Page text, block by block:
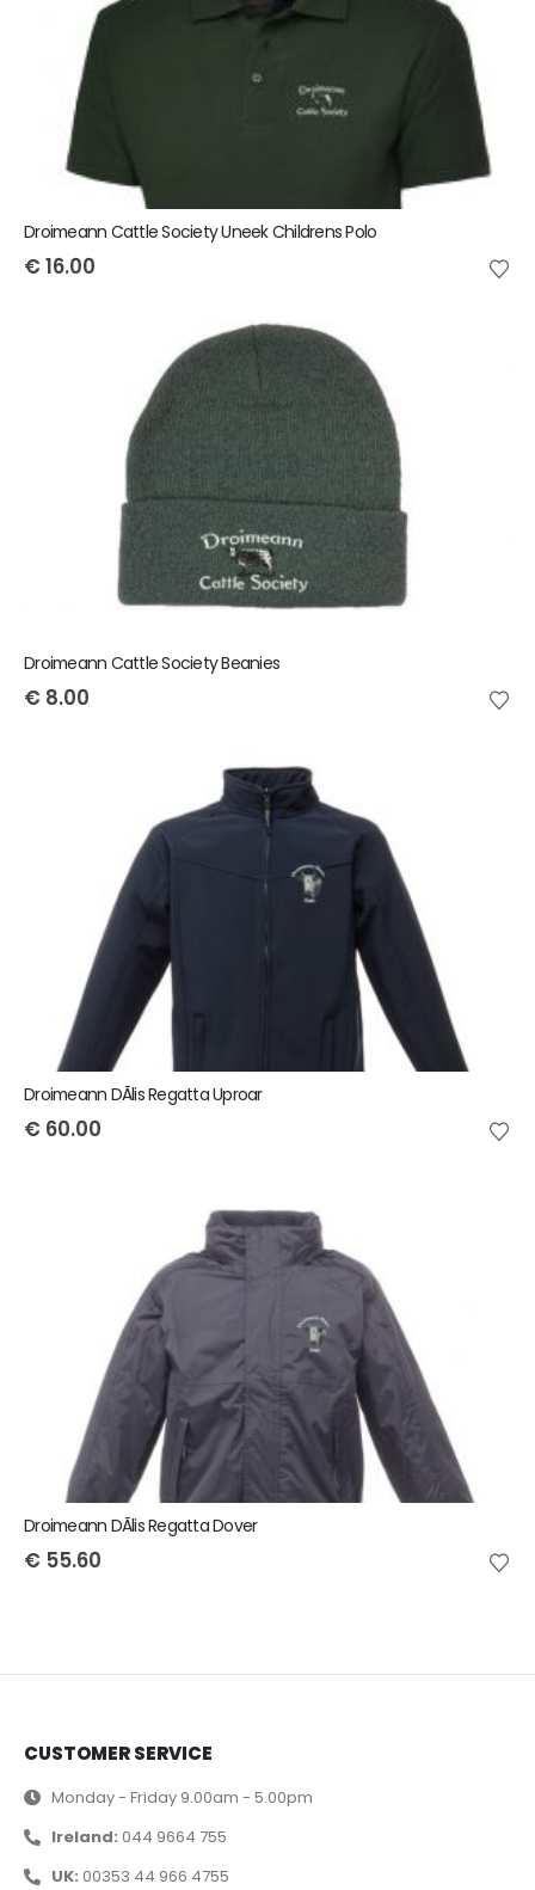
Droimeann Cattle Society Uneek Childrens Polo
€ 16.00
Droimeann Cattle Society Beanies
€ 8.00
Droimeann DÃ­lis Regatta Uproar
€ 60.00
Droimeann DÃ­lis Regatta Dover
€ 55.60
CUSTOMER SERVICE
Monday - Friday 9.00am - 5.00pm
Ireland: 044 9664 755
UK: 00353 44 966 4755